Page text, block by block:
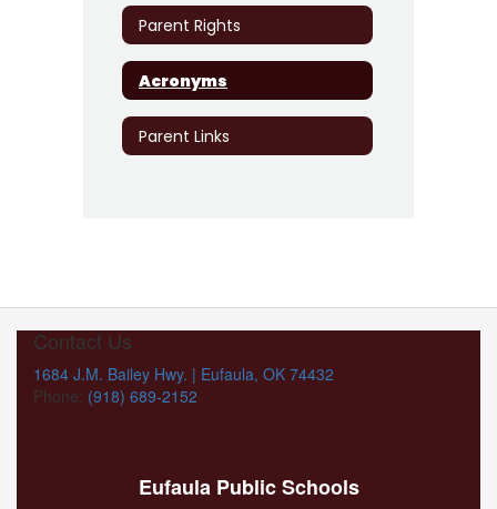
Parent Rights
Acronyms
Parent Links
Contact Us
1684 J.M. Bailey Hwy. | Eufaula, OK 74432
Phone: (918) 689-2152
Eufaula Public Schools